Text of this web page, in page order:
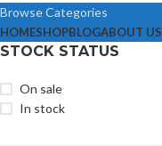
Browse Categories
HOMESHOPBLOGABOUT US
STOCK STATUS
On sale
In stock